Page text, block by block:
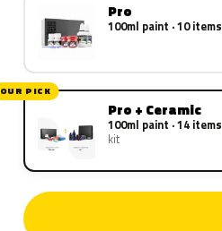
Pro
100ml paint · 10 items
OUR PICK
Pro + Ceramic
100ml paint · 14 items
kit